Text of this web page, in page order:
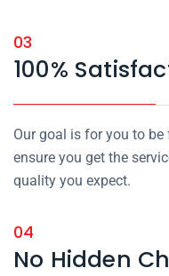
03
100%
Our goal is for you to be
ensure you get the
quality you expect.
04
No Hidden